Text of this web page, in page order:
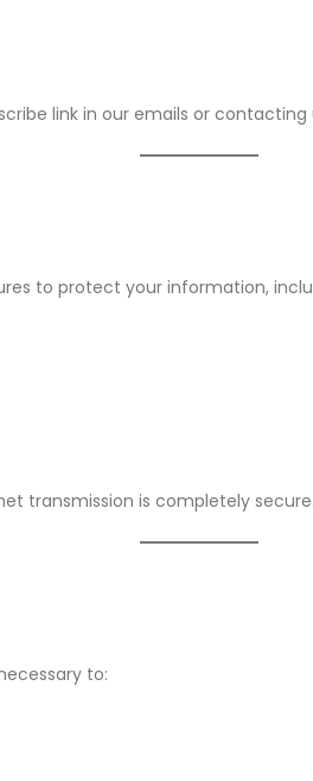
link in our emails or contacting
to protect your information,
transmission is completely secure.
to: